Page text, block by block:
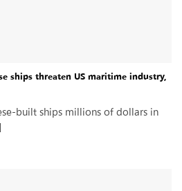
ships threaten US maritime industry,
built ships millions of dollars in